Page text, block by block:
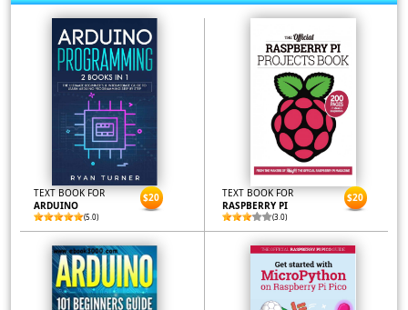
TEXT BOOK FOR
ARDUINO
(5.0)
$20
TEXT BOOK FOR
RASPBERRY PI
(3.0)
$20